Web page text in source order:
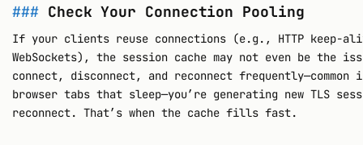
Check Your Connection Pooling
If your clients reuse connections (e.g., HTTP keep-
WebSockets), the session cache may not even be the
connect, disconnect, and reconnect frequently—common
browser tabs that sleep—you’re generating new TLS
reconnect. That’s when the cache fills fast.